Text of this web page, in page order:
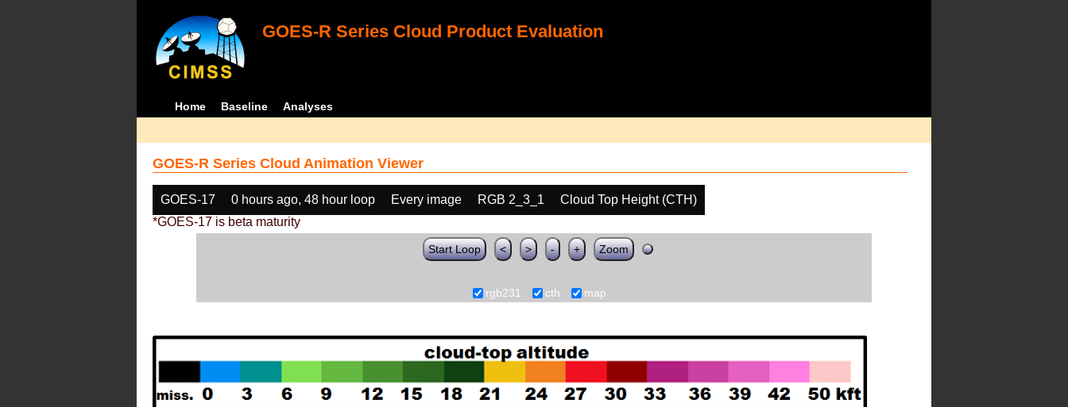
GOES-R Series Cloud Product Evaluation
Home Baseline Analyses
GOES-R Series Cloud Animation Viewer
GOES-17 0 hours ago, 48 hour loop Every image RGB 2_3_1
Cloud Top Height (CTH)
*GOES-17 is beta maturity
Start Loop < > - + Zoom
rgb231 cth map